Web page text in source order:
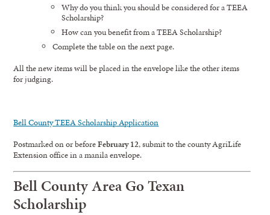
Why do you think you should be considered for a TEEA
Scholarship?
How can you benefit from a TEEA Scholarship?
Complete the table on the next page.
All the new items will be placed in the envelope like the other items
for judging.
Bell County TEEA Scholarship Application
Postmarked on or beforeFebruary 12, submit to the county AgriLife
Extension office in a manila envelope.
Bell County Area Go Texan
Scholarship